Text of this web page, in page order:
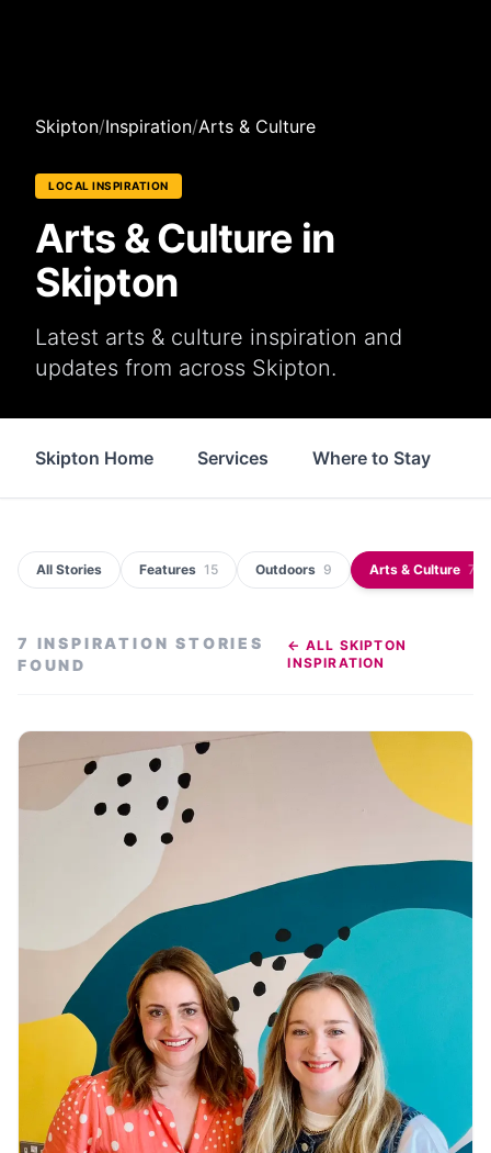
Skipton/Inspiration/Arts & Culture
LOCAL INSPIRATION
Arts & Culture in
Skipton
Latest arts & culture inspiration and
updates from across Skipton.
Skipton Home Services Where to Stay
All Stories Features 15 Outdoors 9 Arts & Culture 7
7 INSPIRATION STORIES
FOUND
← ALL SKIPTON
INSPIRATION